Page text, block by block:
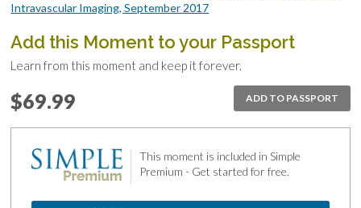
Intravascular Imaging, September 2017
Add this Moment to your Passport
Learn from this moment and keep it forever.
ADD TO PASSPORT
$69.99
This moment is included in Simple
Premium - Get started for free.